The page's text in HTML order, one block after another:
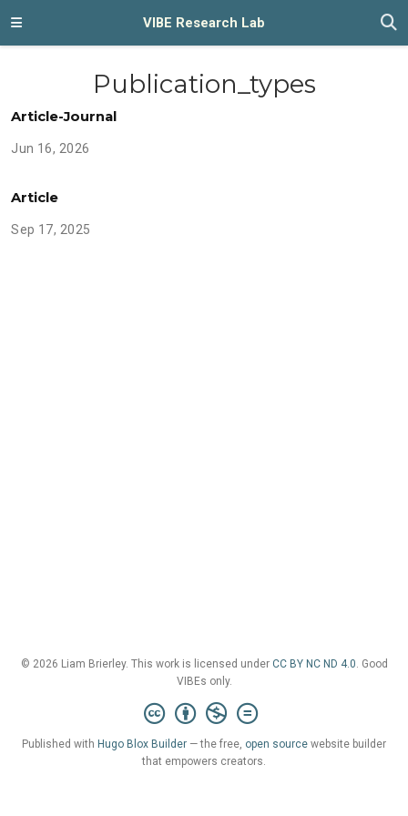
VIBE Research Lab
Publication_types
Article-Journal
Jun 16, 2026
Article
Sep 17, 2025
© 2026 Liam Brierley. This work is licensed under CC BY NC ND 4.0. Good
VIBEs only.
Published with Hugo Blox Builder — the free, open source website builder
that empowers creators.